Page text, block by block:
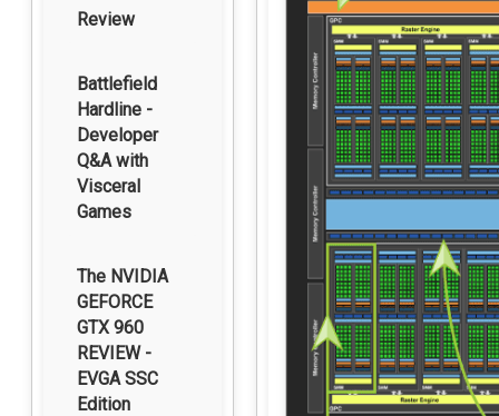
Review
Battlefield
Hardline -
Developer
Q&A with
Visceral
Games
The NVIDIA
GEFORCE
GTX 960
REVIEW -
EVGA SSC
Edition